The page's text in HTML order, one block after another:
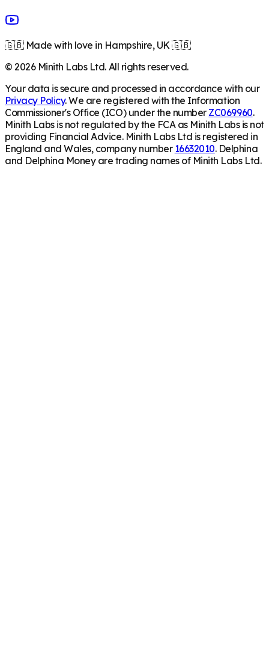
🇬🇧 Made with love in Hampshire, UK 🇬🇧
©2026Minith Labs Ltd. All rights reserved.
Your data is secure and processed in accordance with our
Privacy Policy. We are registered with the Information
Commissioner's Office (ICO) under the number ZC069960.
Minith Labs is not regulated by the FCA as Minith Labs is not
providing Financial Advice. Minith Labs Ltd is registered in
England and Wales, company number 16632010. Delphina
and Delphina Money are trading names of Minith Labs Ltd.